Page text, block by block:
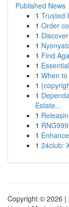
Published News
1 Trusted
1 Order
1
1
1 Find
1
1 When
1
1
Estate...
1
1
1
1 24club:
Copyright © 2026 |